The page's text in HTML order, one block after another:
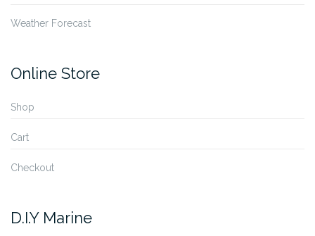
Weather Forecast
Online Store
Shop
Cart
Checkout
D.I.Y Marine